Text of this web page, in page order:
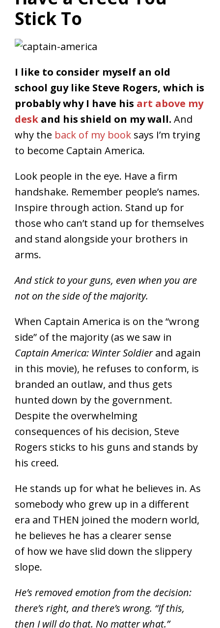
Stick To
I like to consider myself an old
school guy like Steve Rogers, which is
probably why I have his art above my
desk and his shield on my wall. And
why the back of my book says I’m trying
to become Captain America.
Look people in the eye. Have a firm
handshake. Remember people’s names.
Inspire through action. Stand up for
those who can’t stand up for themselves
and stand alongside your brothers in
arms.
And stick to your guns, even when you are
not on the side of the majority.
When Captain America is on the “wrong
side” of the majority (as we saw in
Captain America: Winter Soldierand again
in this movie), he refuses to conform, is
branded an outlaw, and thus gets
hunted down by the government.
Despite the overwhelming
consequences of his decision, Steve
Rogers sticks to his guns and stands by
his creed.
He stands up for what he believes in. As
somebody who grew up in a different
era and THEN joined the modern world,
he believes he has a clearer sense
of how we have slid down the slippery
slope.
He’s removed emotion from the decision:
there’s right, and there’s wrong. “If this,
then I will do that. No matter what.”